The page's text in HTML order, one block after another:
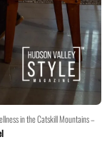
in the Catskill Mountains –